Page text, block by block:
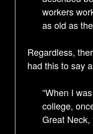
workers
as old as
Regardless,
had this to say
“When I
college,
Great